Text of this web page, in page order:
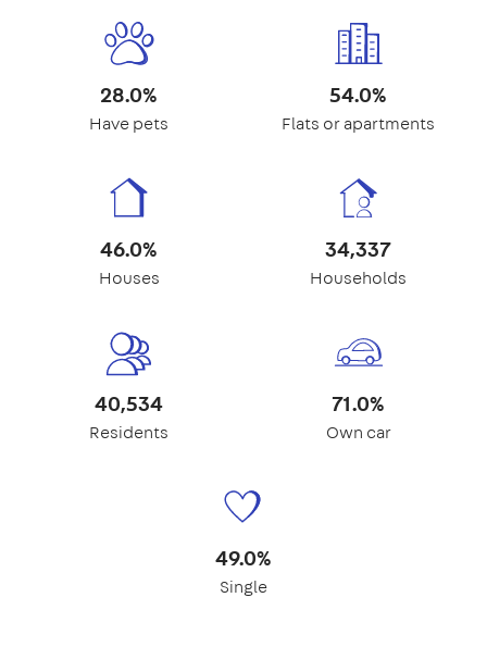
28.0%
Have pets
54.0%
Flats or apartments
46.0%
Houses
34,337
Households
40,534
Residents
71.0%
Own car
49.0%
Single